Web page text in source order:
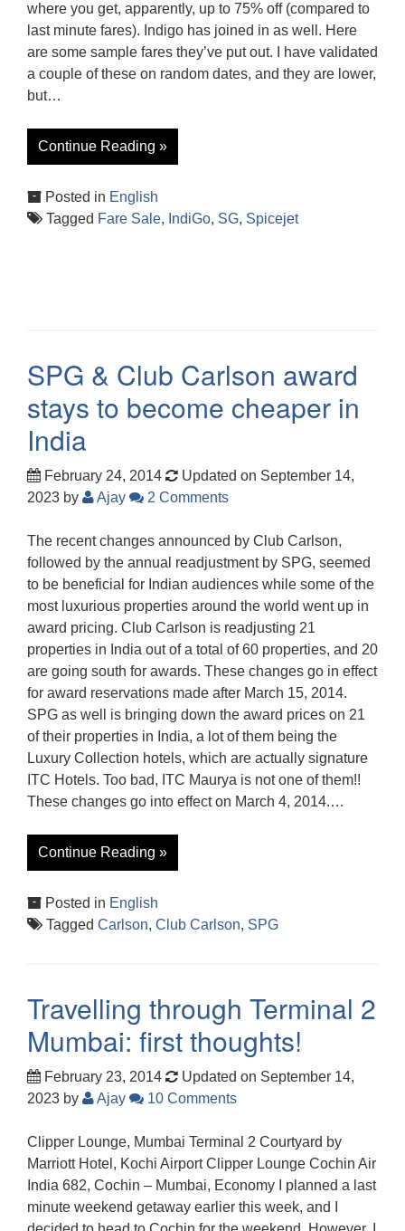
where you get, apparently, up to 75% off (compared to
last minute fares). Indigo has joined in as well. Here
are some sample fares they’ve put out. I have validated
a couple of these on random dates, and they are lower,
but…
Continue Reading »
Posted in English
Tagged Fare Sale, IndiGo, SG, Spicejet
SPG & Club Carlson award
stays to become cheaper in
India
February 24, 2014
Updated on September 14,
2023 by Ajay 2 Comments
The recent changes announced by Club Carlson,
followed by the annual readjustment by SPG, seemed
to be beneficial for Indian audiences while some of the
most luxurious properties around the world went up in
award pricing. Club Carlson is readjusting 21
properties in India out of a total of 60 properties, and 20
are going south for awards. These changes go in effect
for award reservations made after March 15, 2014.
SPG as well is bringing down the award prices on 21
of their properties in India, a lot of them being the
Luxury Collection hotels, which are actually signature
ITC Hotels. Too bad, ITC Maurya is not one of them!!
These changes go into effect on March 4, 2014.…
Continue Reading »
Posted in English
Tagged Carlson, Club Carlson, SPG
Travelling through Terminal 2
Mumbai: first thoughts!
February 23, 2014
Updated on September 14,
2023 by Ajay 10 Comments
Clipper Lounge, Mumbai Terminal 2 Courtyard by
Marriott Hotel, Kochi Airport Clipper Lounge Cochin Air
India 682, Cochin – Mumbai, Economy I planned a last
minute weekend getaway earlier this week, and I